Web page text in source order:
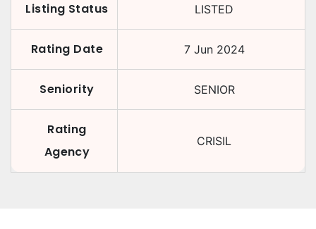
Listing Status LISTED
Rating Date 7 Jun 2024
Seniority SENIOR
Rating
Agency
CRISIL